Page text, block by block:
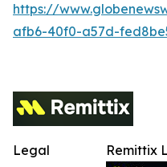
https://
afb6-40f0-a57d-
Remittix
Legal